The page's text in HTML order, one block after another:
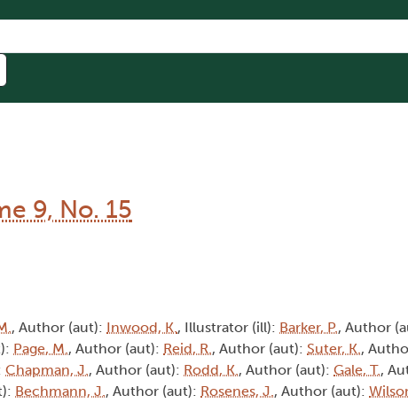
9, No. 15
, Author (aut): Inwood, K., Illustrator (ill): Barker, P., Author
Page, M., Author (aut): Reid, R., Author (aut): Suter, K.,
Chapman, J., Author (aut): Rodd, K., Author (aut): Gale, T.,
Bechmann, J., Author (aut): Rosenes, J., Author (aut):